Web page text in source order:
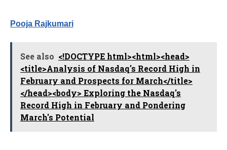
Pooja Rajkumari
See also <!DOCTYPE html><html><head>
<title>Analysis of Nasdaq's Record High in
February and Prospects for March</title>
</head><body> Exploring the Nasdaq's
Record High in February and Pondering
March's Potential